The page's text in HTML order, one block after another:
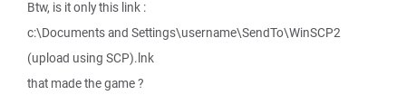
Btw, is it only this link :
c:\Documents and Settings\username\SendTo\WinSCP2
(upload using SCP).lnk
that made the game ?